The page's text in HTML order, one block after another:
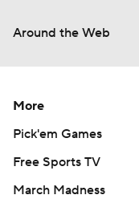
Around the Web
More
Pick'em Games
Free Sports TV
March Madness